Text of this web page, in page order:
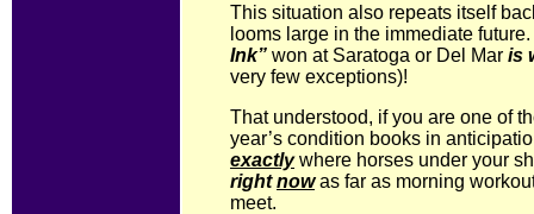
This situation also repeats itself
looms large in the immediate
Ink” won at Saratoga or Del Mar is
very few exceptions)!
That understood, if you are one of
year’s condition books in
exactlywhere horses under your
rightnowas far as morning
meet.